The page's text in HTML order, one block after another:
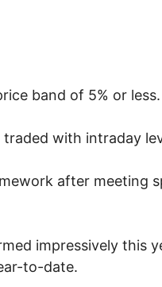
band of 5% or less.
with intraday
after meeting
impressively this
to-date.